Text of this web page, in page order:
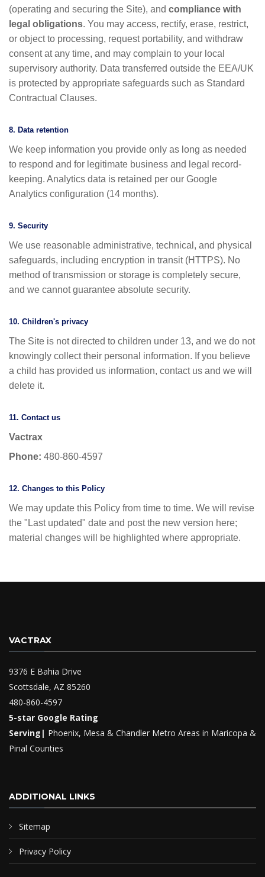
(operating and securing the Site), and compliance with
legal obligations. You may access, rectify, erase, restrict,
or object to processing, request portability, and withdraw
consent at any time, and may complain to your local
supervisory authority. Data transferred outside the EEA/UK
is protected by appropriate safeguards such as Standard
Contractual Clauses.
8. Data retention
We keep information you provide only as long as needed
to respond and for legitimate business and legal record-
keeping. Analytics data is retained per our Google
Analytics configuration (14 months).
9. Security
We use reasonable administrative, technical, and physical
safeguards, including encryption in transit (HTTPS). No
method of transmission or storage is completely secure,
and we cannot guarantee absolute security.
10. Children's privacy
The Site is not directed to children under 13, and we do not
knowingly collect their personal information. If you believe
a child has provided us information, contact us and we will
delete it.
11. Contact us
Vactrax
Phone: 480-860-4597
12. Changes to this Policy
We may update this Policy from time to time. We will revise
the "Last updated" date and post the new version here;
material changes will be highlighted where appropriate.
VACTRAX
9376 E Bahia Drive
Scottsdale, AZ 85260
480-860-4597
5-star Google Rating
Serving| Phoenix, Mesa & Chandler Metro Areas in Maricopa &
Pinal Counties
ADDITIONAL LINKS
Sitemap
Privacy Policy